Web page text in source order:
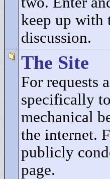
keep up with
discussion.
The Site
For requests
specifically
mechanical
the internet.
publicly
page.